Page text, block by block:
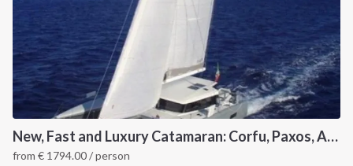
New, Fast and Luxury Catamaran: Corfu, Paxos, Antipaxos and Lefkas
from € 1794.00/ person